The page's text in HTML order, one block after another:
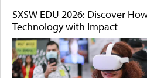
SXSW EDU 2026: Discover
Technology with Impact